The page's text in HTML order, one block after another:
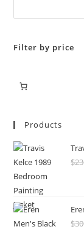
Filter by price
Products
$
$